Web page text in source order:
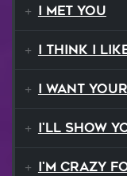
I Met You
I Think I Like That
I Want Your
I'll Show You
I'm Crazy For